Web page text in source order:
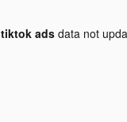
adsdata not